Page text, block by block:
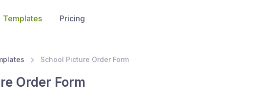
Templates Pricing
School Picture Order Form
Order Form